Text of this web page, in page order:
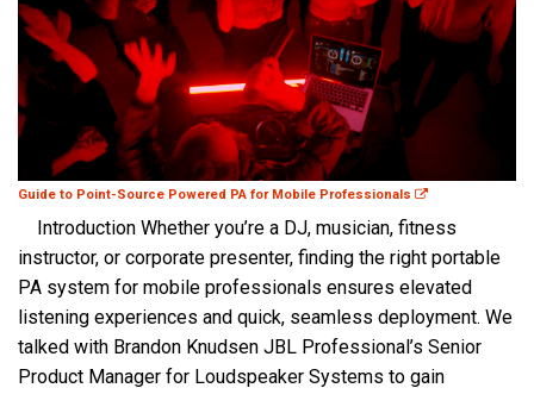
Guide to Point-Source Powered PA for Mobile Professionals
Introduction Whether you’re a DJ, musician, fitness
instructor, or corporate presenter, finding the right portable
PA system for mobile professionals ensures elevated
listening experiences and quick, seamless deployment. We
talked with Brandon Knudsen JBL Professional’s Senior
Product Manager for Loudspeaker Systems to gain